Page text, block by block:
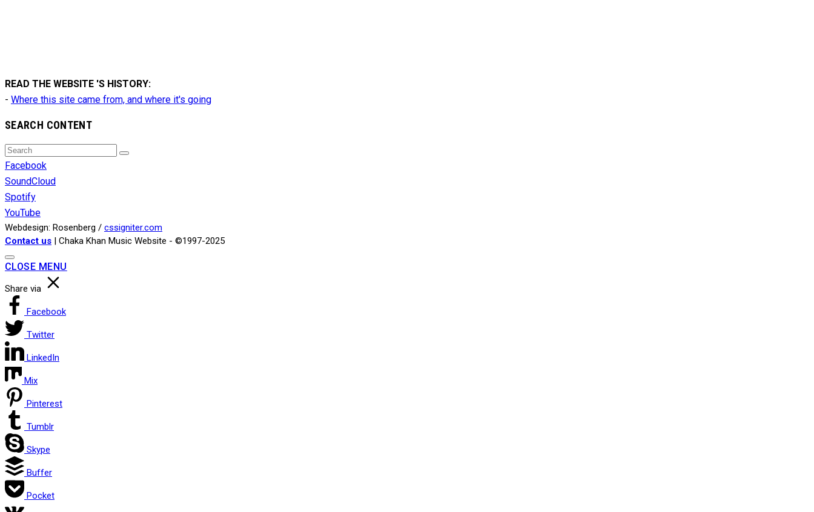
READ THE WEBSITE 'S HISTORY:
- Where this site came from, and where it's going
SEARCH CONTENT
Search
for:
Search
Facebook
SoundCloud
Spotify
YouTube
Webdesign: Rosenberg / cssigniter.com
Contact us | Chaka Khan Music Website - ©1997-2025
CLOSE MENU
Share via
Facebook
Twitter
LinkedIn
Mix
Pinterest
Tumblr
Skype
Buffer
Pocket